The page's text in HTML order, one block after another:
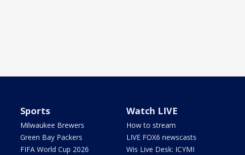
Sports
Milwaukee Brewers
Green Bay Packers
FIFA World Cup 2026
Watch LIVE
How to stream
LIVE FOX6 newscasts
Wis Live Desk: ICYMI